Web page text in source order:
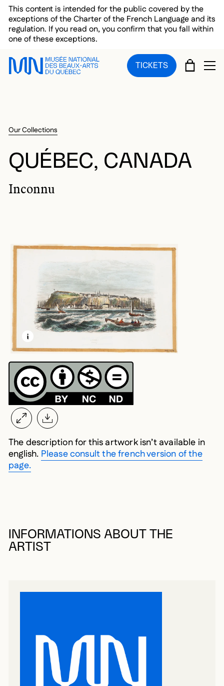
Skip to main menu
Skip to main content
Skip to footer
This content is intended for the public covered by the
exceptions of the Charter of the French Language and its
regulation. If you read on, you confirm that you fall within
one of these exceptions.
TICKETS CART
Our Collections
QUÉBEC, CANADA
Inconnu
LEARN MORE ABOUT THIS MEDIA
OPEN MODAL
The description for this artwork isn’t available in
english. Please consult the french version of the
page.
INFORMATIONS ABOUT THE
ARTIST